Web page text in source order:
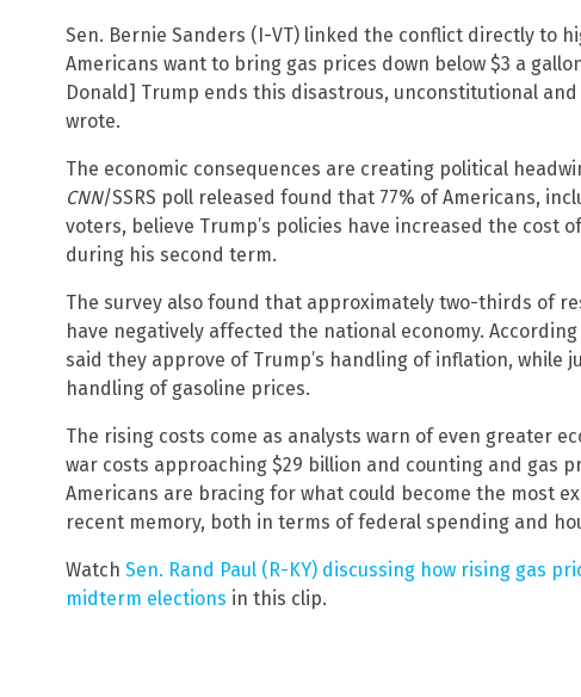
Sen. Bernie Sanders (I-VT) linked the conflict directly to
Americans want to bring gas prices down below $3 a
Donald] Trump ends this disastrous, unconstitutional and
wrote.
The economic consequences are creating political
CNN/SSRS poll released found that 77% of Americans,
voters, believe Trump’s policies have increased the cost
during his second term.
The survey also found that approximately two-thirds of
have negatively affected the national economy.
said they approve of Trump’s handling of inflation, while
handling of gasoline prices.
The rising costs come as analysts warn of even greater
war costs approaching $29 billion and counting and gas
Americans are bracing for what could become the most
recent memory, both in terms of federal spending and
Watch Sen. Rand Paul (R-KY) discussing how rising gas
midterm elections in this clip.